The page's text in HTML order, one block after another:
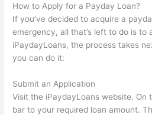
How to Apply for a Payday Loan?
If you’ve decided to acquire a
emergency, all that’s left to do is to
iPaydayLoans, the process takes
you can do it:
Submit an Application
Visit the iPaydayLoans website. On
bar to your required loan amount.